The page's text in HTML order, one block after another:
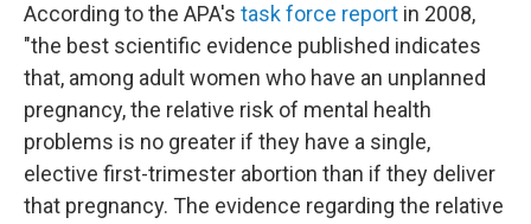
According to the APA's task force report in 2008,
"the best scientific evidence published indicates
that, among adult women who have an unplanned
pregnancy, the relative risk of mental health
problems is no greater if they have a single,
elective first-trimester abortion than if they deliver
that pregnancy. The evidence regarding the relative